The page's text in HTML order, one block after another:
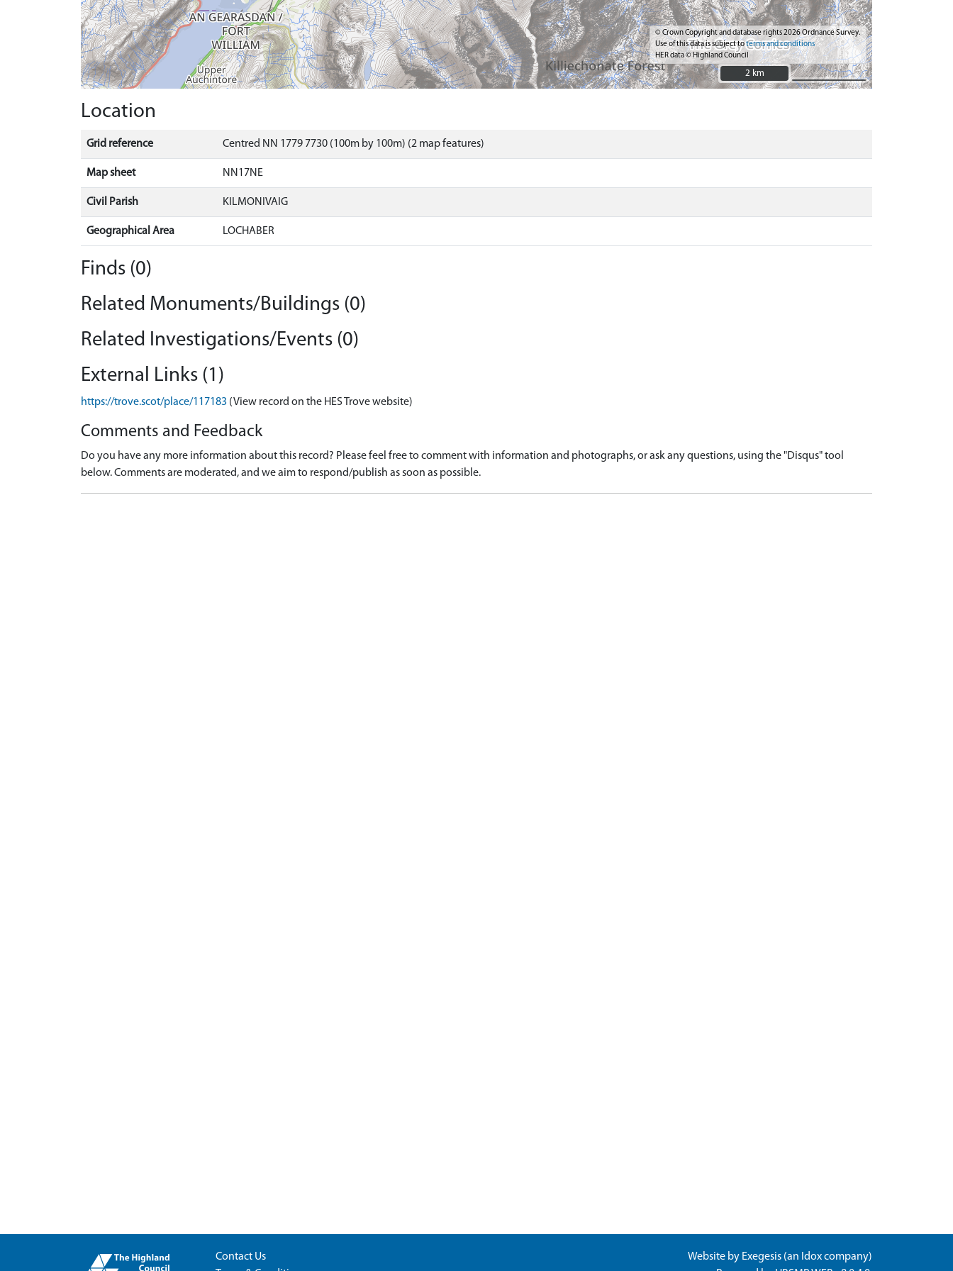
© Crown Copyright and database rights 2026 Ordnance Survey.
Use of this data is subject toterms and conditions
HER data © Highland Council
2 km
2 km
Location
Grid reference Centred NN 1779 7730 (100m by 100m) (2 map features)
Map sheet NN17NE
Civil Parish KILMONIVAIG
Geographical Area LOCHABER
Finds (0)
Related Monuments/Buildings (0)
Related Investigations/Events (0)
External Links (1)
https://trove.scot/place/117183 (View record on the HES Trove website)
Comments and Feedback
Do you have any more information about this record? Please feel free to comment with information and photographs, or ask any questions, using the "Disqus" tool
below. Comments are moderated, and we aim to respond/publish as soon as possible.
Contact Us
Website by Exegesis (an Idoxcompany)